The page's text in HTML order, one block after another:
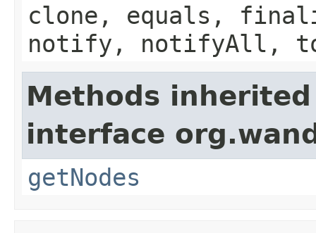
clone, equals,
notify, notifyAll,
Methods
interface
getNodes